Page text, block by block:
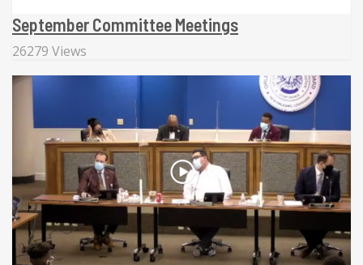
September Committee Meetings
26279 Views